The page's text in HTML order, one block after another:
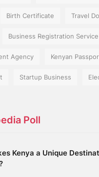
Birth Certificate Travel
Business Registration Service
Agency Kenyan
Startup Business
Poll
Kenya a Unique